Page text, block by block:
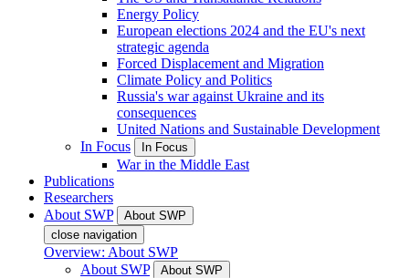
Energy Policy
European elections 2024 and the EU's next
strategic agenda
Forced Displacement and Migration
Climate Policy and Politics
Russia's war against Ukraine and its
consequences
United Nations and Sustainable Development
In Focus
In Focus
War in the Middle East
Publications
Researchers
About SWP
About SWP
close navigation
Overview: About SWP
About SWP
About SWP